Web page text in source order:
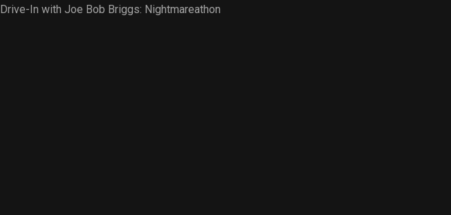
Drive-In with Joe Bob Briggs: Nightmareathon